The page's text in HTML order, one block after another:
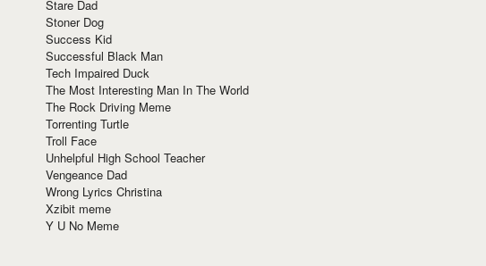
Stare Dad
Stoner Dog
Success Kid
Successful Black Man
Tech Impaired Duck
The Most Interesting Man In The World
The Rock Driving Meme
Torrenting Turtle
Troll Face
Unhelpful High School Teacher
Vengeance Dad
Wrong Lyrics Christina
Xzibit meme
Y U No Meme